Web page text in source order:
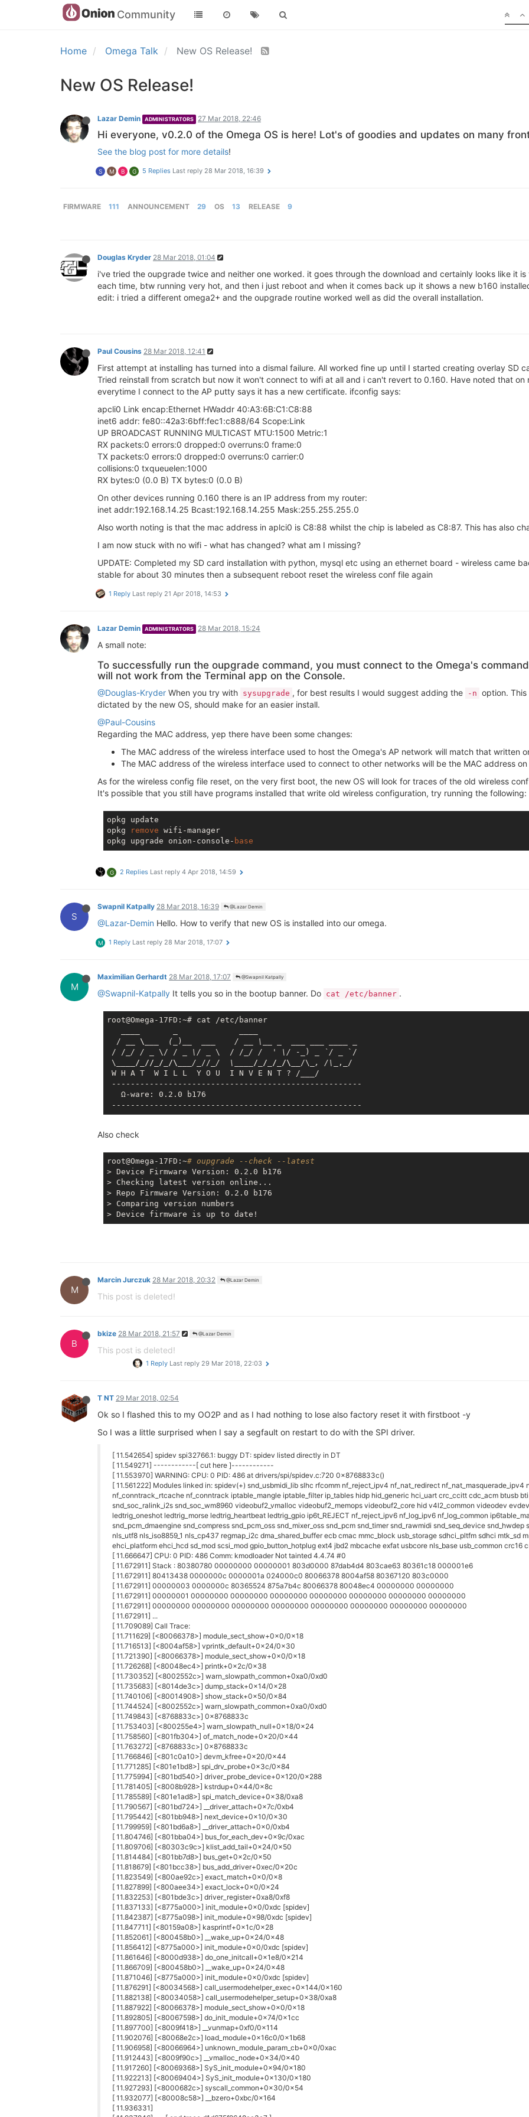
Community
Home Omega Talk New OS Release!
New OS Release!
Lazar Demin ADMINISTRATORS 27 Mar 2018, 22:46
Hi everyone, v0.2.0 of the Omega OS is here! Lot's of goodies and updates on many
See the blog post for more details!
S M B G 5 Replies Last reply 28 Mar 2018, 16:39
FIRMWARE 111 ANNOUNCEMENT 29 OS 13 RELEASE 9
Douglas Kryder 28 Mar 2018, 01:04
i've tried the oupgrade twice and neither one worked. it goes through the download and certainly looks like it
each time, btw running very hot, and then i just reboot and when it comes back up it shows a new b160
edit: i tried a different omega2+ and the oupgrade routine worked well as did the overall installation.
Paul Cousins 28 Mar 2018, 12:41
First attempt at installing has turned into a dismal failure. All worked fine up until I started creating overlay SD
Tried reinstall from scratch but now it won't connect to wifi at all and i can't revert to 0.160. Have noted that
everytime I connect to the AP putty says it has a new certificate. ifconfig says:
apcli0 Link encap:Ethernet HWaddr 40:A3:6B:C1:C8:88
inet6 addr: fe80::42a3:6bff:fec1:c888/64 Scope:Link
UP BROADCAST RUNNING MULTICAST MTU:1500 Metric:1
RX packets:0 errors:0 dropped:0 overruns:0 frame:0
TX packets:0 errors:0 dropped:0 overruns:0 carrier:0
collisions:0 txqueuelen:1000
RX bytes:0 (0.0 B) TX bytes:0 (0.0 B)
On other devices running 0.160 there is an IP address from my router:
inet addr:192.168.14.25 Bcast:192.168.14.255 Mask:255.255.255.0
Also worth noting is that the mac address in aplci0 is C8:88 whilst the chip is labeled as C8:87. This has also
I am now stuck with no wifi - what has changed? what am I missing?
UPDATE: Completed my SD card installation with python, mysql etc using an ethernet board - wireless came
stable for about 30 minutes then a subsequent reboot reset the wireless conf file again
1 Reply Last reply 21 Apr 2018, 14:53
Lazar Demin ADMINISTRATORS 28 Mar 2018, 15:24
A small note:
To successfully run the oupgrade command, you must connect to the Omega's
will not work from the Terminal app on the Console.
@Douglas-Kryder When you try with sysupgrade , for best results I would suggest adding the -n option.
dictated by the new OS, should make for an easier install.
@Paul-Cousins
Regarding the MAC address, yep there have been some changes:
The MAC address of the wireless interface used to host the Omega's AP network will match that written
The MAC address of the wireless interface used to connect to other networks will be the MAC address
As for the wireless config file reset, on the very first boot, the new OS will look for traces of the old wireless
It's possible that you still have programs installed that write old wireless configuration, try running the following:
opkg update
opkg
remove wifi-manager
opkg upgrade onion-console- base
G 2 Replies Last reply 4 Apr 2018, 14:59
S
Swapnil Katpally 28 Mar 2018, 16:39 @Lazar Demin
@Lazar-Demin Hello. How to verify that new OS is installed into our omega.
M 1 Reply Last reply 28 Mar 2018, 17:07
M
Maximilian Gerhardt 28 Mar 2018, 17:07 @Swapnil Katpally
@Swapnil-Katpally It tells you so in the bootup banner. Do cat /etc/banner .
root@Omega-17FD:~# cat /etc/banner
  /
__ \__ _  (_ ) _    / _ _ \_
/ / _/ / _ \/ / _ \/ _ \  / / _/ /  ' \/ -_ ) _ `/ _
`/
\
____/_//_/_/\__ _/_ // _/  \_ ___/_/_/_/\__ /\ _, /\_
,_/
W H A T  W I L L  Y O U  I N V E N T ? /
/
-----------------------------------------------------
   Ω-ware: 0.2.0 b176
Also check
root@Omega-17FD:~# oupgrade --check --latest
> Device Firmware Version: 0.2.0 b176
> Checking latest version online...
> Repo Firmware Version: 0.2.0 b176
> Comparing version numbers
M
Marcin Jurczuk 28 Mar 2018, 20:32 @Lazar Demin
This post is deleted!
B
bkize 28 Mar 2018, 21:57 @Lazar Demin
This post is deleted!
1 Reply Last reply 29 Mar 2018, 22:03
T NT 29 Mar 2018, 02:54
Ok so I flashed this to my OO2P and as I had nothing to lose also factory reset it with firstboot -y
So I was a little surprised when I say a segfault on restart to do with the SPI driver.
[ 11.542654] spidev spi32766.1: buggy DT: spidev listed directly in DT
[ 11.549271] ------------[ cut here ]------------
[ 11.553970] WARNING: CPU: 0 PID: 486 at drivers/spi/spidev.c:720 0x8768833c()
[ 11.561222] Modules linked in: spidev(+) snd_usbmidi_lib slhc rfcomm nf_reject_ipv4 nf_nat_redirect nf_nat_masquerade_ipv4
nf_conntrack_rtcache nf_conntrack iptable_mangle iptable_filter ip_tables hidp hid_generic hci_uart crc_ccitt cdc_acm btusb
snd_soc_ralink_i2s snd_soc_wm8960 videobuf2_vmalloc videobuf2_memops videobuf2_core hid v4l2_common videodev
ledtrig_oneshot ledtrig_morse ledtrig_heartbeat ledtrig_gpio ip6t_REJECT nf_reject_ipv6 nf_log_ipv6 nf_log_common
snd_pcm_dmaengine snd_compress snd_pcm_oss snd_mixer_oss snd_pcm snd_timer snd_rawmidi snd_seq_device
nls_utf8 nls_iso8859_1 nls_cp437 regmap_i2c dma_shared_buffer ecb cmac mmc_block usb_storage sdhci_pltfm sdhci mtk_sd
ehci_platform ehci_hcd sd_mod scsi_mod gpio_button_hotplug ext4 jbd2 mbcache exfat usbcore nls_base usb_common
[ 11.666647] CPU: 0 PID: 486 Comm: kmodloader Not tainted 4.4.74 #0
[ 11.672911] Stack : 80380780 00000000 00000001 803d0000 87dab4d4 803cae63 80361c18 000001e6
[ 11.672911] 80413438 0000000c 0000001a 024000c0 80066378 8004af58 80367120 803c0000
[ 11.672911] 00000003 0000000c 80365524 875a7b4c 80066378 80048ec4 00000000 00000000
[ 11.672911] 00000001 00000000 00000000 00000000 00000000 00000000 00000000 00000000
[ 11.672911] 00000000 00000000 00000000 00000000 00000000 00000000 00000000 00000000
[ 11.672911] ...
[ 11.709089] Call Trace:
[ 11.711629] [<80066378>] module_sect_show+0x0/0x18
[ 11.716513] [<8004af58>] vprintk_default+0x24/0x30
[ 11.721390] [<80066378>] module_sect_show+0x0/0x18
[ 11.726268] [<80048ec4>] printk+0x2c/0x38
[ 11.730352] [<8002552c>] warn_slowpath_common+0xa0/0xd0
[ 11.735683] [<8014de3c>] dump_stack+0x14/0x28
[ 11.740106] [<80014908>] show_stack+0x50/0x84
[ 11.744524] [<8002552c>] warn_slowpath_common+0xa0/0xd0
[ 11.749843] [<8768833c>] 0x8768833c
[ 11.753403] [<800255e4>] warn_slowpath_null+0x18/0x24
[ 11.758560] [<801fb304>] of_match_node+0x20/0x44
[ 11.763272] [<8768833c>] 0x8768833c
[ 11.766846] [<801c0a10>] devm_kfree+0x20/0x44
[ 11.771285] [<801e1bd8>] spi_drv_probe+0x3c/0x84
[ 11.775994] [<801bd540>] driver_probe_device+0x120/0x288
[ 11.781405] [<8008b928>] kstrdup+0x44/0x8c
[ 11.785589] [<801e1ad8>] spi_match_device+0x38/0xa8
[ 11.790567] [<801bd724>] __driver_attach+0x7c/0xb4
[ 11.795442] [<801bb948>] next_device+0x10/0x30
[ 11.799959] [<801bd6a8>] __driver_attach+0x0/0xb4
[ 11.804746] [<801bba04>] bus_for_each_dev+0x9c/0xac
[ 11.809706] [<80303c9c>] klist_add_tail+0x24/0x50
[ 11.814484] [<801bb7d8>] bus_get+0x2c/0x50
[ 11.818679] [<801bcc38>] bus_add_driver+0xec/0x20c
[ 11.823549] [<800ae92c>] exact_match+0x0/0x8
[ 11.827899] [<800aee34>] exact_lock+0x0/0x24
[ 11.832253] [<801bde3c>] driver_register+0xa8/0xf8
[ 11.837133] [<8775a000>] init_module+0x0/0xdc [spidev]
[ 11.842387] [<8775a098>] init_module+0x98/0xdc [spidev]
[ 11.847711] [<80159a08>] kasprintf+0x1c/0x28
[ 11.852061] [<800458b0>] __wake_up+0x24/0x48
[ 11.856412] [<8775a000>] init_module+0x0/0xdc [spidev]
[ 11.861646] [<8000d938>] do_one_initcall+0x1e8/0x214
[ 11.866709] [<800458b0>] __wake_up+0x24/0x48
[ 11.871046] [<8775a000>] init_module+0x0/0xdc [spidev]
[ 11.876291] [<80034568>] call_usermodehelper_exec+0x144/0x160
[ 11.882138] [<80034058>] call_usermodehelper_setup+0x38/0xa8
[ 11.887922] [<80066378>] module_sect_show+0x0/0x18
[ 11.892805] [<80067598>] do_init_module+0x74/0x1cc
[ 11.897700] [<8009f418>] __vunmap+0xf0/0x114
[ 11.902076] [<80068e2c>] load_module+0x16c0/0x1b68
[ 11.906958] [<80066964>] unknown_module_param_cb+0x0/0xac
[ 11.912443] [<8009f90c>] __vmalloc_node+0x34/0x40
[ 11.917260] [<80069368>] SyS_init_module+0x94/0x180
[ 11.922213] [<80069404>] SyS_init_module+0x130/0x180
[ 11.927293] [<8000682c>] syscall_common+0x30/0x54
[ 11.932077] [<80008c58>] __bzero+0xbc/0x164
[ 11.936331]